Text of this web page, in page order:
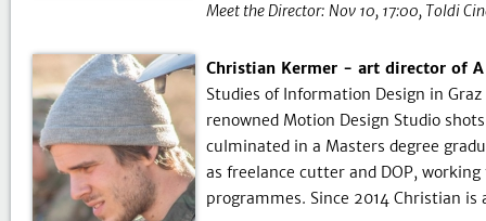
Meet the Director: Nov 10, 17:00 Toldi
Christian Kermer - art director of A
Studies of Information Design in
renowned Motion Design Studio
culminated in a Masters degree
as freelance cutter and DOP,
programmes. Since 2014 Christian